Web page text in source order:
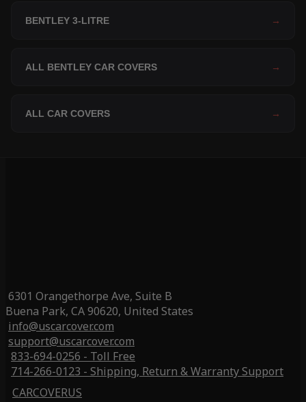
BENTLEY 3-LITRE →
ALL BENTLEY CAR COVERS →
ALL CAR COVERS →
6301 Orangethorpe Ave, Suite B
Buena Park, CA 90620, United States
info@uscarcover.com
support@uscarcover.com
833-694-0256 - Toll Free
714-266-0123 - Shipping, Return & Warranty Support
CARCOVERUS